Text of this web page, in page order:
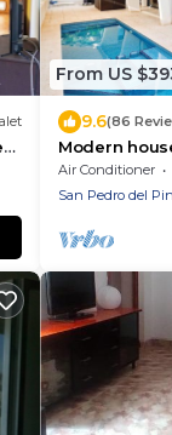
From US
9.6(86
Modern
BBQ, own
top host
Air Conditioner
San Pedro del